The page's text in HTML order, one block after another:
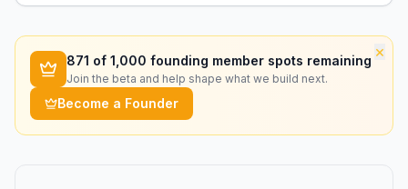
×
871 of 1,000 founding member spots remaining
Join the beta and help shape what we build next.
Become a Founder